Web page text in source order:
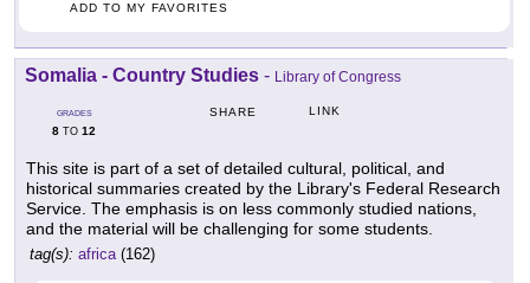
ADD TO MY FAVORITES
Somalia - Country Studies - Library of Congress
GRADES
8 TO 12
SHARE LINK
This site is part of a set of detailed cultural, political, and
historical summaries created by the Library's Federal Research
Service. The emphasis is on less commonly studied nations,
and the material will be challenging for some students.
tag(s): africa(162)